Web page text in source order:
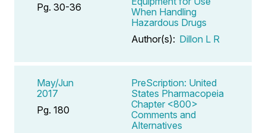
Pg. 30-36
When Handling
Hazardous Drugs
Author(s): Dillon L R
May/Jun
2017
Pg. 180
PreScription: United
States Pharmacopeia
Chapter <800>
Comments and
Alternatives